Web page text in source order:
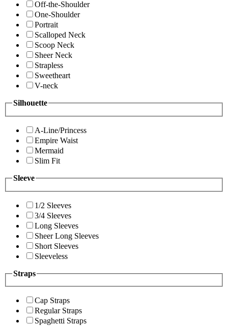
Off-the-Shoulder
One-Shoulder
Portrait
Scalloped Neck
Scoop Neck
Sheer Neck
Strapless
Sweetheart
V-neck
Silhouette
A-Line/Princess
Empire Waist
Mermaid
Slim Fit
Sleeve
1/2 Sleeves
3/4 Sleeves
Long Sleeves
Sheer Long Sleeves
Short Sleeves
Sleeveless
Straps
Cap Straps
Regular Straps
Spaghetti Straps